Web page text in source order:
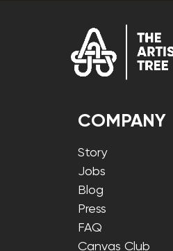
COMPANY
Story
Jobs
Blog
Press
FAQ
Canvas Club